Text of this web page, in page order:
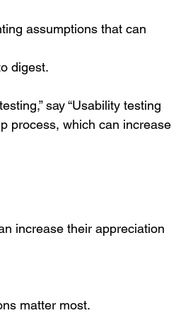
assumptions that can
digest.
say “Usability testing
process, which can increase
increase their appreciation
matter most.